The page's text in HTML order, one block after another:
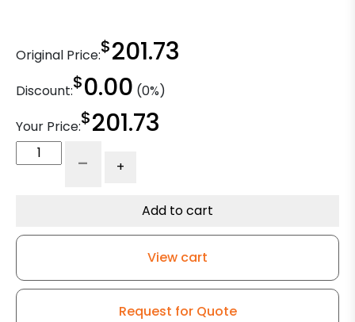
Original Price:$201.73
Discount:$0.00 (0%)
Your Price:$201.73
Plated
- +
Add to cart
View cart
Request for Quote